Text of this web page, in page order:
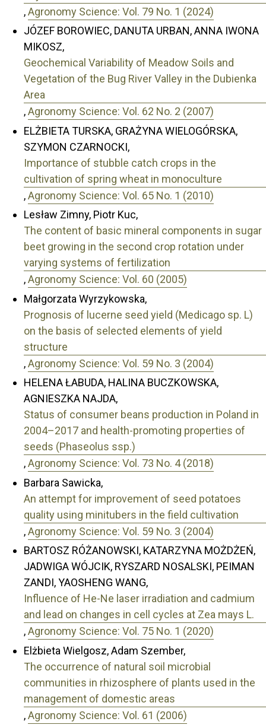
,Agronomy Science: Vol. 79 No. 1 (2024)
JÓZEF BOROWIEC, DANUTA URBAN, ANNA IWONA
MIKOSZ,
Geochemical Variability of Meadow Soils and
Vegetation of the Bug River Valley in the Dubienka
Area
,Agronomy Science: Vol. 62 No. 2 (2007)
ELŻBIETA TURSKA, GRAŻYNA WIELOGÓRSKA,
SZYMON CZARNOCKI,
Importance of stubble catch crops in the
cultivation of spring wheat in monoculture
,Agronomy Science: Vol. 65 No. 1 (2010)
Lesław Zimny, Piotr Kuc,
The content of basic mineral components in sugar
beet growing in the second crop rotation under
varying systems of fertilization
,Agronomy Science: Vol. 60 (2005)
Małgorzata Wyrzykowska,
Prognosis of lucerne seed yield (Medicago sp. L)
on the basis of selected elements of yield
structure
,Agronomy Science: Vol. 59 No. 3 (2004)
HELENA ŁABUDA, HALINA BUCZKOWSKA,
AGNIESZKA NAJDA,
Status of consumer beans production in Poland in
2004–2017 and health-promoting properties of
seeds (Phaseolus ssp.)
,Agronomy Science: Vol. 73 No. 4 (2018)
Barbara Sawicka,
An attempt for improvement of seed potatoes
quality using minitubers in the field cultivation
,Agronomy Science: Vol. 59 No. 3 (2004)
BARTOSZ RÓŻANOWSKI, KATARZYNA MOŻDŻEŃ,
JADWIGA WÓJCIK, RYSZARD NOSALSKI, PEIMAN
ZANDI, YAOSHENG WANG,
Influence of He-Ne laser irradiation and cadmium
and lead on changes in cell cycles at Zea mays L.
,Agronomy Science: Vol. 75 No. 1 (2020)
Elżbieta Wielgosz, Adam Szember,
The occurrence of natural soil microbial
communities in rhizosphere of plants used in the
management of domestic areas
,Agronomy Science: Vol. 61 (2006)